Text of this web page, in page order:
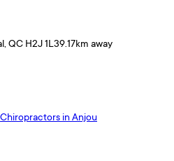
QC H2J 1L39.17km away
Chiropractors in Anjou